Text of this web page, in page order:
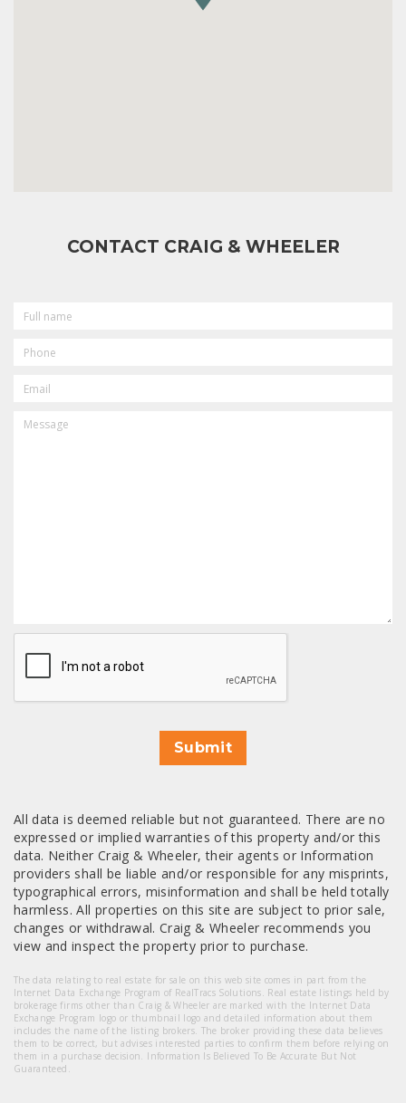
CONTACT CRAIG & WHEELER
NAME
CAPTCHA
Submit
All data is deemed reliable but not guaranteed. There are no
expressed or implied warranties of this property and/or this
data. Neither Craig & Wheeler, their agents or Information
providers shall be liable and/or responsible for any misprints,
typographical errors, misinformation and shall be held totally
harmless. All properties on this site are subject to prior sale,
changes or withdrawal. Craig & Wheeler recommends you
view and inspect the property prior to purchase.
The data relating to real estate for sale on this web site comes in part from the
Internet Data Exchange Program of RealTracs Solutions. Real estate listings held by
brokerage firms other than Craig & Wheeler are marked with the Internet Data
Exchange Program logo or thumbnail logo and detailed information about them
includes the name of the listing brokers. The broker providing these data believes
them to be correct, but advises interested parties to confirm them before relying on
them in a purchase decision. Information Is Believed To Be Accurate But Not
Guaranteed.